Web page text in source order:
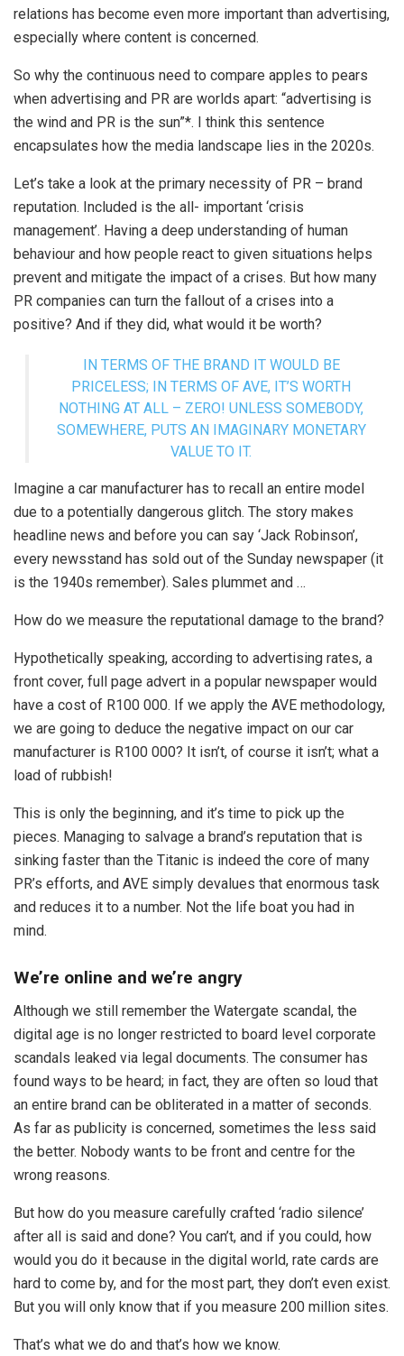
relations has become even more important than advertising,
especially where content is concerned.
So why the continuous need to compare apples to pears
when advertising and PR are worlds apart: “advertising is
the wind and PR is the sun”*. I think this sentence
encapsulates how the media landscape lies in the 2020s.
Let’s take a look at the primary necessity of PR – brand
reputation. Included is the all- important ‘crisis
management’. Having a deep understanding of human
behaviour and how people react to given situations helps
prevent and mitigate the impact of a crises. But how many
PR companies can turn the fallout of a crises into a
positive? And if they did, what would it be worth?
IN TERMS OF THE BRAND IT WOULD BE
PRICELESS; IN TERMS OF AVE, IT’S WORTH
NOTHING AT ALL – ZERO! UNLESS SOMEBODY,
SOMEWHERE, PUTS AN IMAGINARY MONETARY
VALUE TO IT.
Imagine a car manufacturer has to recall an entire model
due to a potentially dangerous glitch. The story makes
headline news and before you can say ‘Jack Robinson’,
every newsstand has sold out of the Sunday newspaper (it
is the 1940s remember). Sales plummet and …
How do we measure the reputational damage to the brand?
Hypothetically speaking, according to advertising rates, a
front cover, full page advert in a popular newspaper would
have a cost of R100 000. If we apply the AVE methodology,
we are going to deduce the negative impact on our car
manufacturer is R100 000? It isn’t, of course it isn’t; what a
load of rubbish!
This is only the beginning, and it’s time to pick up the
pieces. Managing to salvage a brand’s reputation that is
sinking faster than the Titanic is indeed the core of many
PR’s efforts, and AVE simply devalues that enormous task
and reduces it to a number. Not the life boat you had in
mind.
We’re online and we’re angry
Although we still remember the Watergate scandal, the
digital age is no longer restricted to board level corporate
scandals leaked via legal documents. The consumer has
found ways to be heard; in fact, they are often so loud that
an entire brand can be obliterated in a matter of seconds.
As far as publicity is concerned, sometimes the less said
the better. Nobody wants to be front and centre for the
wrong reasons.
But how do you measure carefully crafted ‘radio silence’
after all is said and done? You can’t, and if you could, how
would you do it because in the digital world, rate cards are
hard to come by, and for the most part, they don’t even exist.
But you will only know that if you measure 200 million sites.
That’s what we do and that’s how we know.